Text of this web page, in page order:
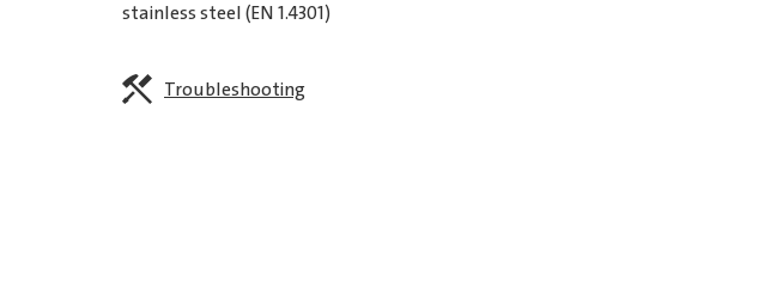
stainless steel (EN 1.4301)
Troubleshooting